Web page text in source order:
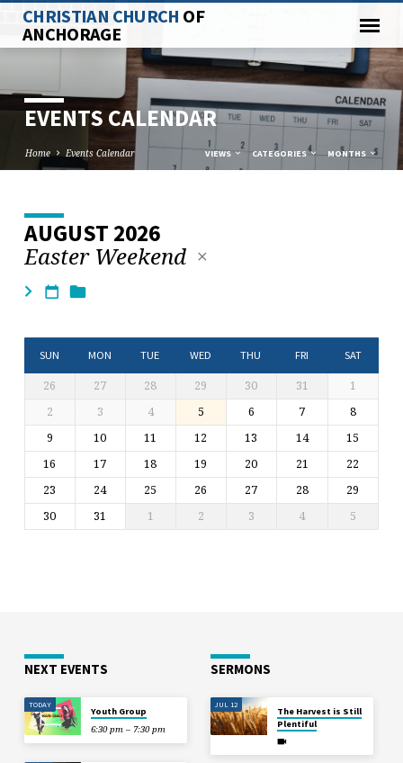
CHRISTIAN CHURCH OF
ANCHORAGE
EVENTS CALENDAR
Home Events Calendar VIEWS CATEGORIES MONTHS
EVENTS
CALENDAR
AUGUST 2026
Easter Weekend
SUN MON TUE WED THU FRI SAT
26 27 28 29 30 31
1
2
3 4 5 6 7
8
9
10 11 12 13 14
15
16
17 18 19 20 21
22
23
24 25 26 27 28
29
30
31 1 2 3 4 5
NEXT EVENTS
TODAY
Youth Group
6:30 pm – 7:30 pm
SERMONS
JUL 12
The Harvest is Still
Plentiful